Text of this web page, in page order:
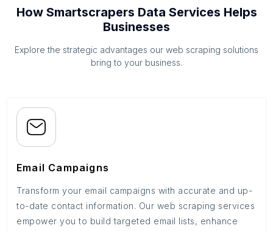
How Smartscrapers Data Services Helps
Businesses
Explore the strategic advantages our web scraping solutions
bring to your business.
Email Campaigns
Transform your email campaigns with accurate and up-
to-date contact information. Our web scraping services
empower you to build targeted email lists, enhance